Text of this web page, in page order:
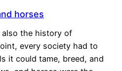
horses
the history of
every society had to
it could tame, breed, and